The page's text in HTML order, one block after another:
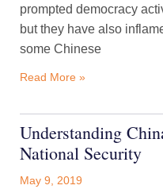
prompted democracy
but they have also
some Chinese
Read More »
Understanding
National Security
May 9, 2019